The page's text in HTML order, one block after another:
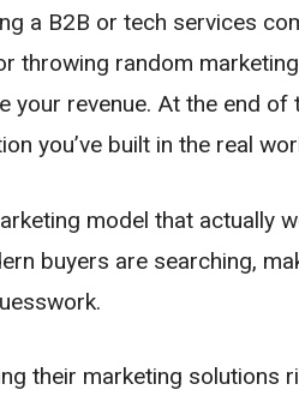
a B2B or tech services
throwing random
your revenue. At the end
you’ve built in the real
model that actually
buyers are searching,
their marketing solutions